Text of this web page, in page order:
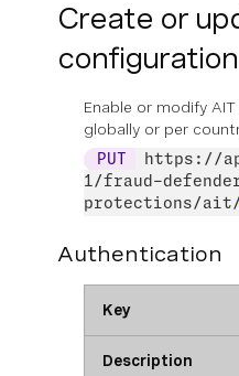
Create or
configuration
Enable or modify
globally or per
PUT
https://
1/fraud-
protections/ait/
Authentication
Key
Description